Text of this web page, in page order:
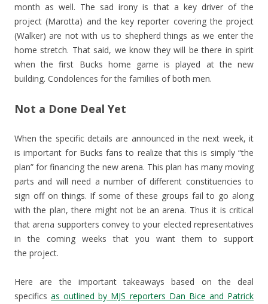
month as well. The sad irony is that a key driver of the
project (Marotta) and the key reporter covering the project
(Walker) are not with us to shepherd things as we enter the
home stretch. That said, we know they will be there in spirit
when the first Bucks home game is played at the new
building. Condolences for the families of both men.
Not a Done Deal Yet
When the specific details are announced in the next week, it
is important for Bucks fans to realize that this is simply “the
plan” for financing the new arena. This plan has many moving
parts and will need a number of different constituencies to
sign off on things. If some of these groups fail to go along
with the plan, there might not be an arena. Thus it is critical
that arena supporters convey to your elected representatives
in the coming weeks that you want them to support
the project.
Here are the important takeaways based on the deal
specificsas outlined by MJS reporters Dan Bice and Patrick